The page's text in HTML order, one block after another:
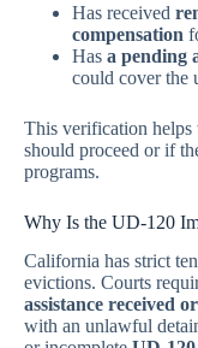
Has received
compensation
Has a pending
could cover the
This verification helps
should proceed or if
programs.
Why Is the UD-120
California has strict
evictions. Courts
assistance received
with an unlawful